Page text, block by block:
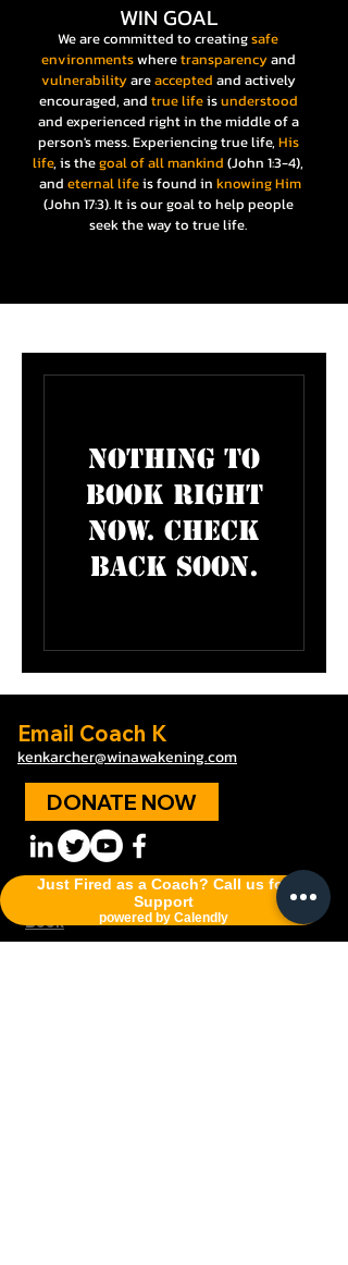
Just Fired as a Coach? Call us for
Support
powered by Calendly
WIN GOAL
We are committed to creatingsafe
environmentswheretransparencyand
vulnerabilityareaccepted and actively
encouraged, and true lifeisunderstood
and experienced right in the middle of a
person's mess. Experiencing true life, His
life, is thegoal of all mankind (John 1:3-4),
and eternal lifeis found in knowing Him
(John 17:3). It is our goal to help people
seek the way to true life.
Nothing to
book right
now. Check
back soon.
Email Coach K
kenkarcher@winawakening.com
DONATE NOW
Programs;Policy; Good News;Podcast;
Book